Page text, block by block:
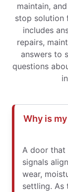
maintain,
stop solution
includes
repairs,
answers to
questions
Why is
A door that
signals
wear,
settling. As